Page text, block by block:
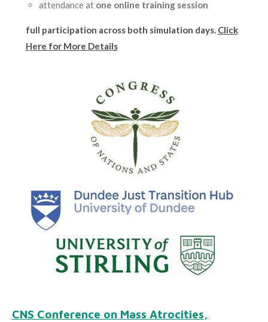
attendance at one online training session
full participation across both simulation days. Click
Here for More Details
CNS Conference on Mass Atrocities,